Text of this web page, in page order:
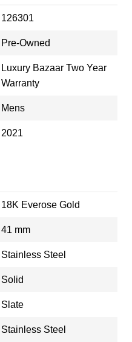
126301
Pre-Owned
Luxury Bazaar Two Year
Warranty
Mens
2021
18K Everose Gold
41 mm
Stainless Steel
Solid
Slate
Stainless Steel